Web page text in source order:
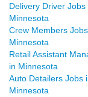
Delivery Driver Jobs
Minnesota
Crew Members
Minnesota
Retail Assistant
in Minnesota
Auto Detailers Jobs
Minnesota